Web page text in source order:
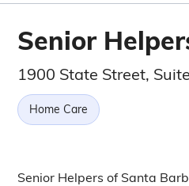
Senior
1900 State Street,
Home Care
Senior Helpers of Santa